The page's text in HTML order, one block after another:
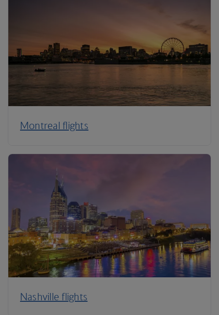
Montreal flights
Nashville flights